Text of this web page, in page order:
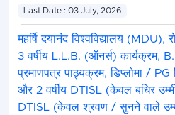
Last Date : 03 July, 2026
महर्षि दयानंद विश्वविद्यालय (MDU),
3 वर्षीय L.L.B. (ऑनर्स) कार्यक्रम,
प्रमाणपत्र पाठ्यक्रम, डिप्लोमा / PG
और 2 वर्षीय DTISL (केवल बधिर
DTISL (केवल श्रवण / सुनने वाले